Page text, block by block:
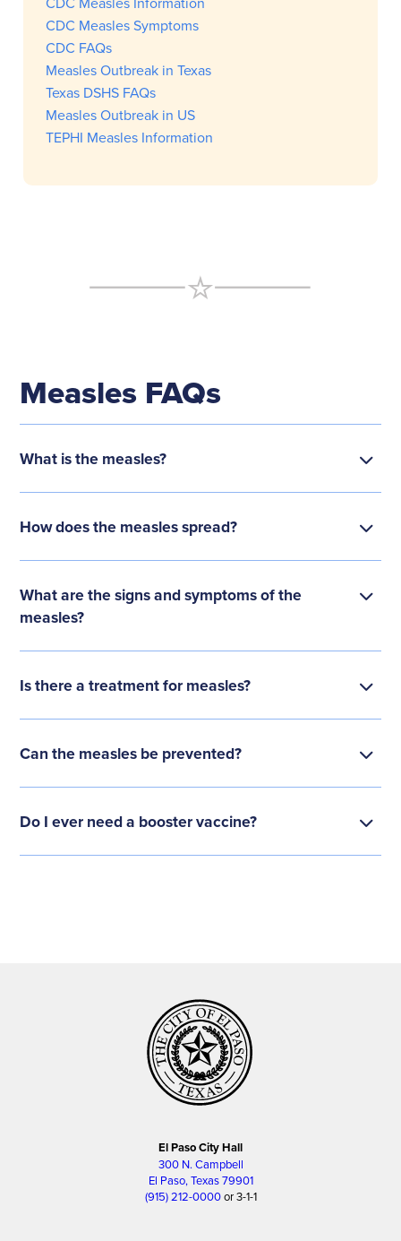
CDC Measles Symptoms
CDC FAQs
Measles Outbreak in Texas
Texas DSHS FAQs
Measles Outbreak in US
TEPHI Measles Information
Measles FAQs
What is the measles?
How does the measles spread?
What are the signs and symptoms of the
measles?
Is there a treatment for measles?
Can the measles be prevented?
Do I ever need a booster vaccine?
El Paso City Hall
300 N. Campbell
El Paso, Texas 79901
(915) 212-0000or 3-1-1